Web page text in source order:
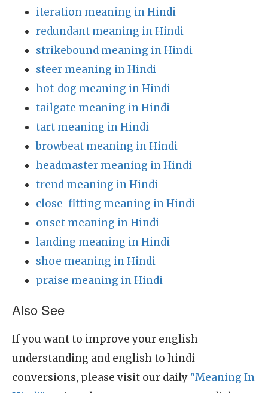
iteration meaning in Hindi
redundant meaning in Hindi
strikebound meaning in Hindi
steer meaning in Hindi
hot_dog meaning in Hindi
tailgate meaning in Hindi
tart meaning in Hindi
browbeat meaning in Hindi
headmaster meaning in Hindi
trend meaning in Hindi
close-fitting meaning in Hindi
onset meaning in Hindi
landing meaning in Hindi
shoe meaning in Hindi
praise meaning in Hindi
Also See
If you want to improve your english
understanding and english to hindi
conversions, please visit our daily "Meaning In